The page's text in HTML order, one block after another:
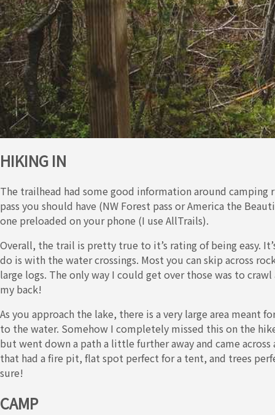
HIKING IN
The trailhead had some good information around camping
pass you should have (NW Forest pass or America the
one preloaded on your phone (I use AllTrails).
Overall, the trail is pretty true to it’s rating of being easy.
do is with the water crossings. Most you can skip across
large logs. The only way I could get over those was to
my back!
As you approach the lake, there is a very large area meant
to the water. Somehow I completely missed this on the
but went down a path a little further away and came
that had a fire pit, flat spot perfect for a tent, and trees
sure!
CAMP